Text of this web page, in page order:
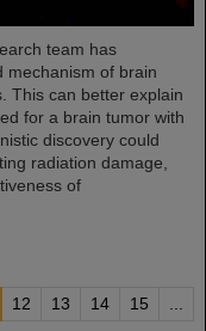
team has
mechanism of brain
This can better explain
for a brain tumor with
discovery could
radiation damage,
of
12 13 14 15